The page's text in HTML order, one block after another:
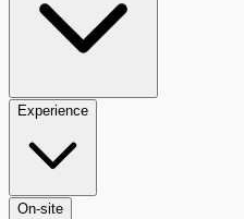
Experience
On-site